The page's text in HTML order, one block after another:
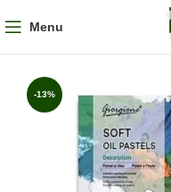
Menu
-13%